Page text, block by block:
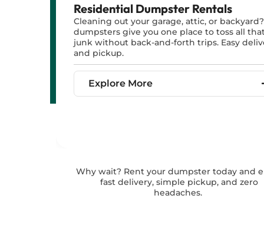
Residential Dumpster Rentals
Cleaning out your garage, attic, or
dumpsters give you one place to toss all
junk without back-and-forth trips. Easy
and pickup.
Explore More
Why wait? Rent your dumpster today and
fast delivery, simple pickup, and zero
headaches.